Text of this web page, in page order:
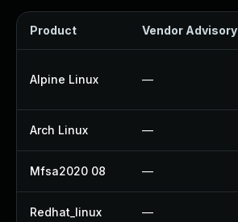
Product Vendor Advisory
Alpine Linux —
Arch Linux —
Mfsa2020 08 —
Redhat_linux —